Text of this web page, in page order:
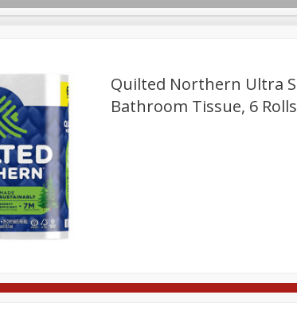
Care Pets
Quilted Northern Ultra
Bathroom Tissue, 6 Rolls